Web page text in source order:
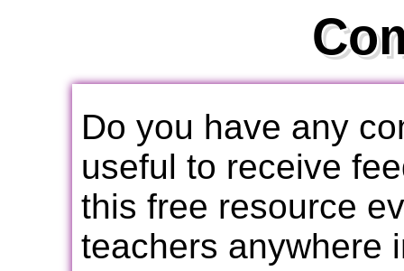
Do you have any
useful to receive
this free resource
teachers anywhere